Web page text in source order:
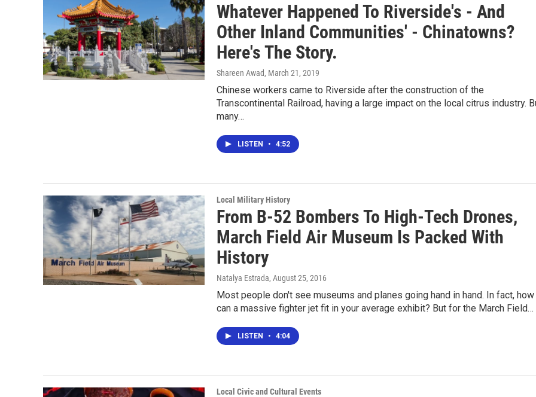
Whatever Happened To Riverside's - And
Other Inland Communities' - Chinatowns?
Here's The Story.
Shareen Awad, March 21, 2019
Chinese workers came to Riverside after the construction of the
Transcontinental Railroad, having a large impact on the local citrus industry.
many…
LISTEN • 4:52
Local Military History
From B-52 Bombers To High-Tech Drones,
March Field Air Museum Is Packed With
History
Natalya Estrada, August 25, 2016
Most people don't see museums and planes going hand in hand. In fact, how
can a massive fighter jet fit in your average exhibit? But for the March Field…
LISTEN • 4:04
Local Civic and Cultural Events